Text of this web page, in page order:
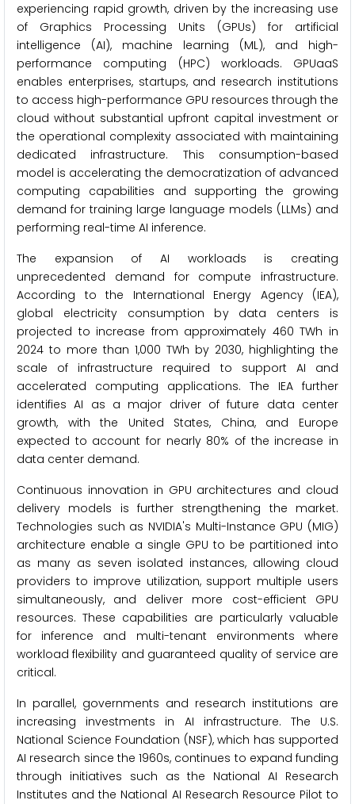
experiencing rapid growth, driven by the increasing use
of Graphics Processing Units (GPUs) for artificial
intelligence (AI), machine learning (ML), and high-
performance computing (HPC) workloads. GPUaaS
enables enterprises, startups, and research institutions
to access high-performance GPU resources through the
cloud without substantial upfront capital investment or
the operational complexity associated with maintaining
dedicated infrastructure. This consumption-based
model is accelerating the democratization of advanced
computing capabilities and supporting the growing
demand for training large language models (LLMs) and
performing real-time AI inference.
The expansion of AI workloads is creating
unprecedented demand for compute infrastructure.
According to the International Energy Agency (IEA),
global electricity consumption by data centers is
projected to increase from approximately 460 TWh in
2024 to more than 1,000 TWh by 2030, highlighting the
scale of infrastructure required to support AI and
accelerated computing applications. The IEA further
identifies AI as a major driver of future data center
growth, with the United States, China, and Europe
expected to account for nearly 80% of the increase in
data center demand.
Continuous innovation in GPU architectures and cloud
delivery models is further strengthening the market.
Technologies such as NVIDIA's Multi-Instance GPU (MIG)
architecture enable a single GPU to be partitioned into
as many as seven isolated instances, allowing cloud
providers to improve utilization, support multiple users
simultaneously, and deliver more cost-efficient GPU
resources. These capabilities are particularly valuable
for inference and multi-tenant environments where
workload flexibility and guaranteed quality of service are
critical.
In parallel, governments and research institutions are
increasing investments in AI infrastructure. The U.S.
National Science Foundation (NSF), which has supported
AI research since the 1960s, continues to expand funding
through initiatives such as the National AI Research
Institutes and the National AI Research Resource Pilot to